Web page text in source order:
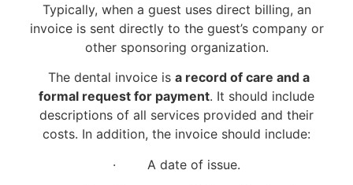
Typically, when a guest uses direct billing, an
invoice is sent directly to the guest’s company or
other sponsoring organization.
The dental invoice is a record of care and a
formal request for payment. It should include
descriptions of all services provided and their
costs. In addition, the invoice should include:
· A date of issue.